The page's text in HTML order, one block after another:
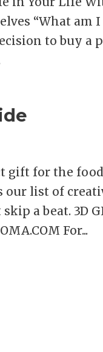
“What
to buy
gift for the
our list of
a beat. 3D
For...